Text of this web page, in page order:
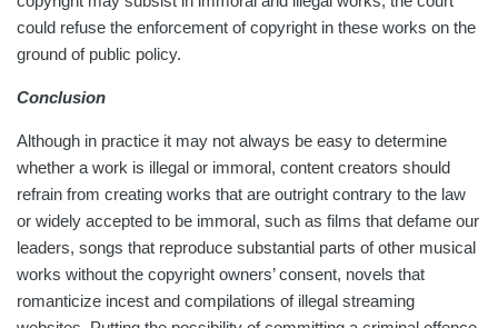
could refuse the enforcement of copyright in these works on the
ground of public policy.
Conclusion
Although in practice it may not always be easy to determine
whether a work is illegal or immoral, content creators should
refrain from creating works that are outright contrary to the law
or widely accepted to be immoral, such as films that defame our
leaders, songs that reproduce substantial parts of other musical
works without the copyright owners’ consent, novels that
romanticize incest and compilations of illegal streaming